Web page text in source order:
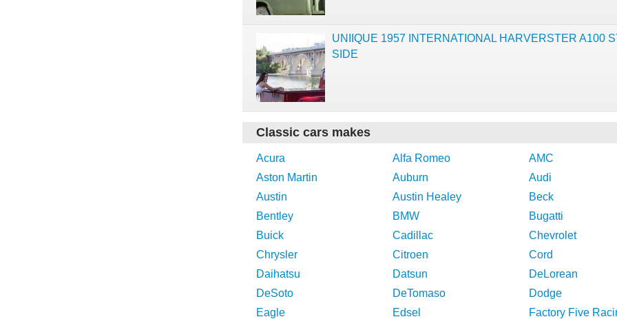
UNIIQUE 1957 INTERNATIONAL HARVERSTER A100
SIDE
Classic cars makes
Acura Alfa Romeo
AMC
Aston Martin
Auburn
Audi
Austin
Austin Healey
Beck
Bentley
BMW
Bugatti
Buick
Cadillac
Chevrolet
Chrysler
Citroen
Cord
Daihatsu
Datsun
DeLorean
DeSoto
DeTomaso
Dodge
Eagle
Edsel
Factory Five